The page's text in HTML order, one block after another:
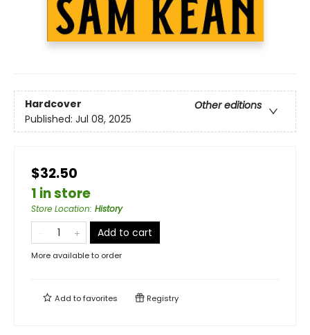
Hardcover
Other editions
Published: Jul 08, 2025
$32.50
1 in store
Store Location: History
Add to cart
More available to order
Add tofavorites Registry